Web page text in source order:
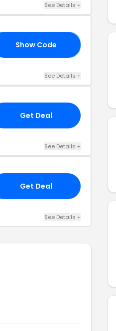
See Details +
Show Code
See Details +
Get Deal
See Details +
Get Deal
See Details +